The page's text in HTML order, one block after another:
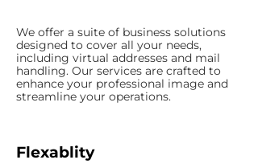
We offer a suite of business solutions
designed to cover all your needs,
including virtual addresses and mail
handling. Our services are crafted to
enhance your professional image and
streamline your operations.
Flexablity